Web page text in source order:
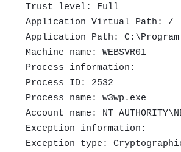
Trust level: Full
Application Virtual Path: /
Application Path:
Machine name: WEBSVR01
Process information:
Process ID: 2532
Process name: w3wp.exe
Account name: NT
Exception information:
Exception type: